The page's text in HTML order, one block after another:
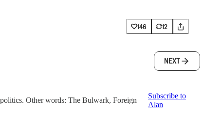
146 12
NEXT
Other words: The Bulwark, Foreign
Subscribe to
Alan